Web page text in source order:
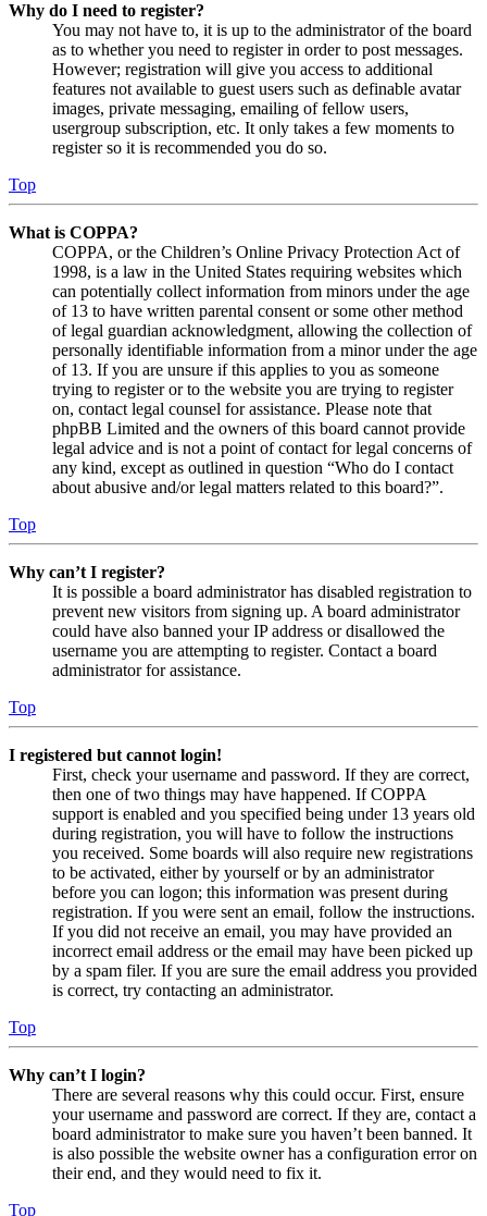
Why do I need to register?
You may not have to, it is up to the administrator of the board
as to whether you need to register in order to post messages.
However; registration will give you access to additional
features not available to guest users such as definable avatar
images, private messaging, emailing of fellow users,
usergroup subscription, etc. It only takes a few moments to
register so it is recommended you do so.
Top
What is COPPA?
COPPA, or the Children’s Online Privacy Protection Act of
1998, is a law in the United States requiring websites which
can potentially collect information from minors under the age
of 13 to have written parental consent or some other method
of legal guardian acknowledgment, allowing the collection of
personally identifiable information from a minor under the age
of 13. If you are unsure if this applies to you as someone
trying to register or to the website you are trying to register
on, contact legal counsel for assistance. Please note that
phpBB Limited and the owners of this board cannot provide
legal advice and is not a point of contact for legal concerns of
any kind, except as outlined in question “Who do I contact
about abusive and/or legal matters related to this board?”.
Top
Why can’t I register?
It is possible a board administrator has disabled registration to
prevent new visitors from signing up. A board administrator
could have also banned your IP address or disallowed the
username you are attempting to register. Contact a board
administrator for assistance.
Top
I registered but cannot login!
First, check your username and password. If they are correct,
then one of two things may have happened. If COPPA
support is enabled and you specified being under 13 years old
during registration, you will have to follow the instructions
you received. Some boards will also require new registrations
to be activated, either by yourself or by an administrator
before you can logon; this information was present during
registration. If you were sent an email, follow the instructions.
If you did not receive an email, you may have provided an
incorrect email address or the email may have been picked up
by a spam filer. If you are sure the email address you provided
is correct, try contacting an administrator.
Top
Why can’t I login?
There are several reasons why this could occur. First, ensure
your username and password are correct. If they are, contact a
board administrator to make sure you haven’t been banned. It
is also possible the website owner has a configuration error on
their end, and they would need to fix it.
Top